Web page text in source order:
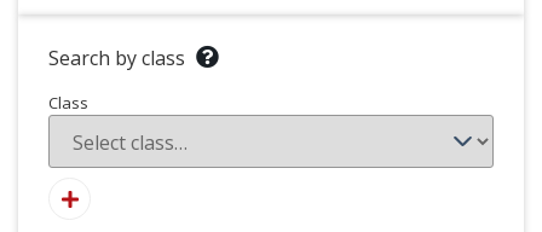
Search by class
Class